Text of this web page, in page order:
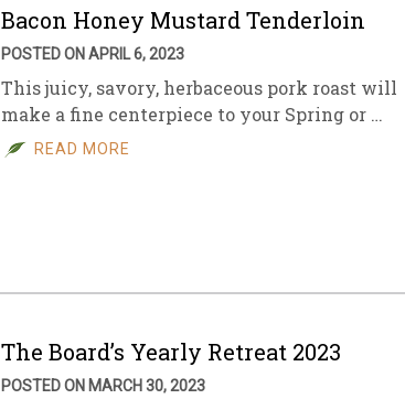
Bacon Honey Mustard Tenderloin
POSTED ON APRIL 6, 2023
This juicy, savory, herbaceous pork roast will
make a fine centerpiece to your Spring or …
READ MORE
The Board’s Yearly Retreat 2023
POSTED ON MARCH 30, 2023